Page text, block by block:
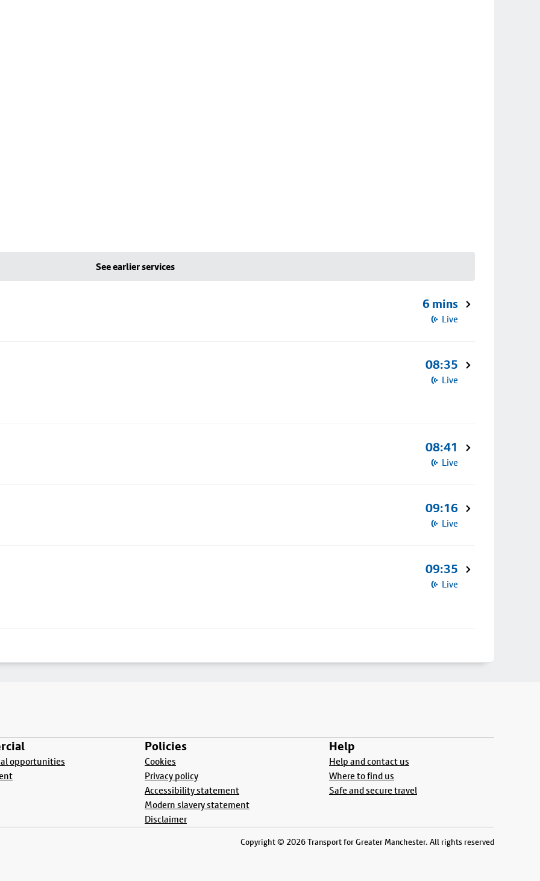
See earlier services
6 mins
Live
08:35
Live
08:41
Live
09:16
Live
09:35
Live
opportunities
Policies
Cookies
Privacy policy
Accessibility statement
Modern slavery statement
Disclaimer
Help
Help and contact us
Where to find us
Safe and secure travel
Copyright © 2026 Transport for Greater Manchester. All rights reserved